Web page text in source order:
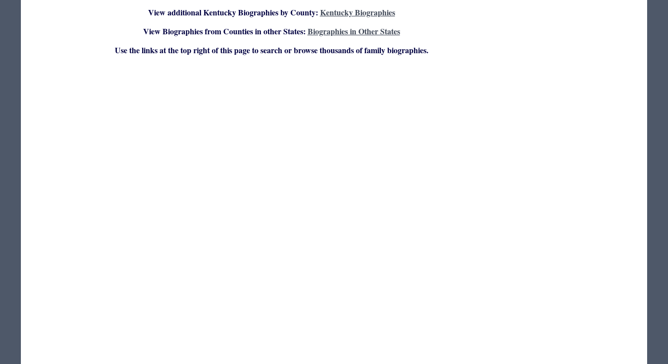
View additional Kentucky Biographies by County: Kentucky Biographies
View Biographies from Counties in other States: Biographies in Other States
Use the links at the top right of this page to search or browse thousands of family biographies.